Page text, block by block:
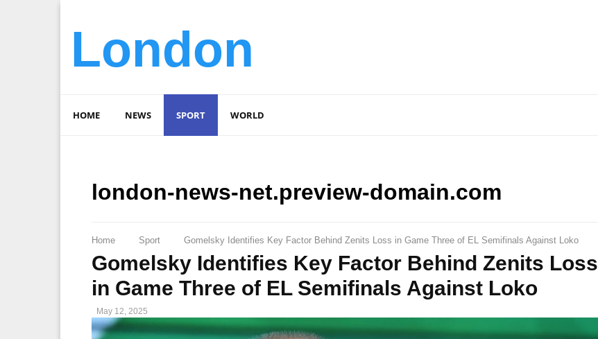
London
HOME NEWS SPORT WORLD
london-news-net.preview-domain.com
Home Sport Gomelsky Identifies Key Factor Behind Zenits Loss in Game Three of EL Semifinals Against Loko
Gomelsky Identifies Key Factor Behind Zenits Loss
in Game Three of EL Semifinals Against Loko
May 12, 2025